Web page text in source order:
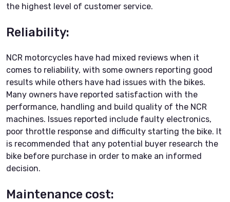
the highest level of customer service.
Reliability:
NCR motorcycles have had mixed reviews when it
comes to reliability, with some owners reporting good
results while others have had issues with the bikes.
Many owners have reported satisfaction with the
performance, handling and build quality of the NCR
machines. Issues reported include faulty electronics,
poor throttle response and difficulty starting the bike. It
is recommended that any potential buyer research the
bike before purchase in order to make an informed
decision.
Maintenance cost: